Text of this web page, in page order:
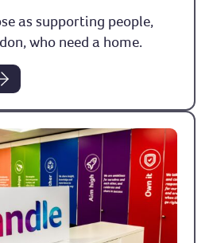
as supporting people,
who need a home.